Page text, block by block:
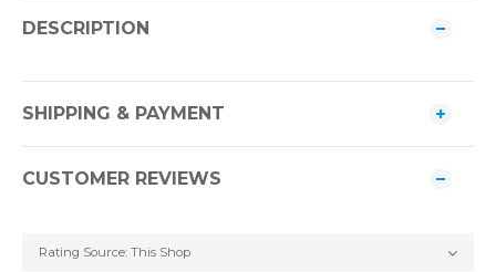
DESCRIPTION
SHIPPING & PAYMENT
CUSTOMER REVIEWS